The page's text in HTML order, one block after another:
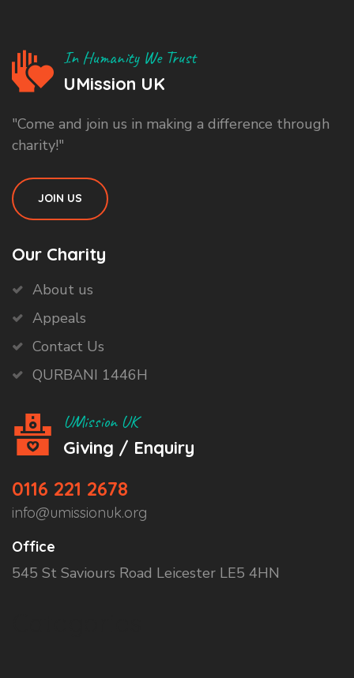
In Humanity We Trust
UMission UK
"Come and join us in making a difference through
charity!"
JOIN US
Our Charity
About us
Appeals
Contact Us
QURBANI 1446H
UMission UK
Giving / Enquiry
0116 221 2678
info@umissionuk.org
Office
545 St Saviours Road Leicester LE5 4HN